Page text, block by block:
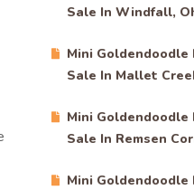
Sale In Windfall,
Mini Goldendoodle
Sale In Mallet
Mini Goldendoodle
Sale In Remsen
Mini Goldendoodle